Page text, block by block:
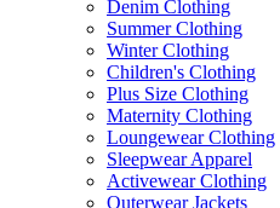
Denim Clothing
Summer Clothing
Winter Clothing
Children's Clothing
Plus Size Clothing
Maternity Clothing
Loungewear Clothing
Sleepwear Apparel
Activewear Clothing
Outerwear Jackets